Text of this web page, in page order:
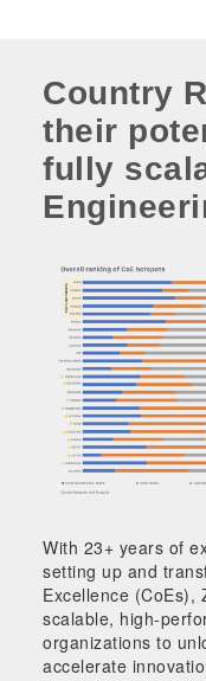
Country
their
fully
With 23+ years of
setting up and
Excellence (CoEs),
scalable, high-
organizations to
accelerate